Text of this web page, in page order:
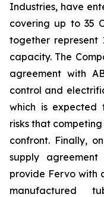
Industries, have
covering up to 35
together represent
capacity. The
agreement with
control and
which is
risks that
confront. Finally,
supply
provide Fervo with
manufactured